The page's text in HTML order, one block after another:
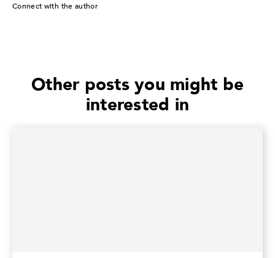
Connect with the author
Other posts you might be
interested in